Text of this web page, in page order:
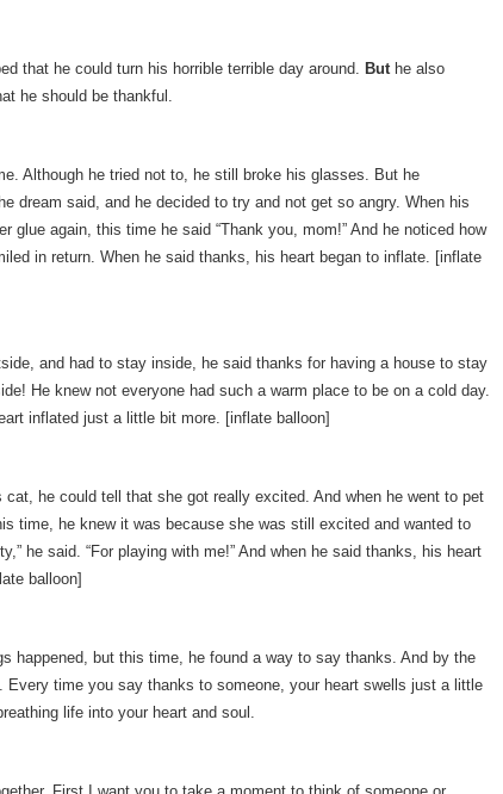
that he could turn his horrible terrible day around. Buthe also
he should be thankful.
Although he tried not to, he still broke his glasses. But he
dream said, and he decided to try and not get so angry. When his
glue again, this time he said “Thank you, mom!” And he noticed how
in return. When he said thanks, his heart began to inflate. [inflate
and had to stay inside, he said thanks for having a house to stay
He knew not everyone had such a warm place to be on a cold day.
inflated just a little bit more. [inflate balloon]
he could tell that she got really excited. And when he went to pet
time, he knew it was because she was still excited and wanted to
he said. “For playing with me!” And when he said thanks, his heart
balloon]
happened, but this time, he found a way to say thanks. And by the
Every time you say thanks to someone, your heart swells just a little
life into your heart and soul.